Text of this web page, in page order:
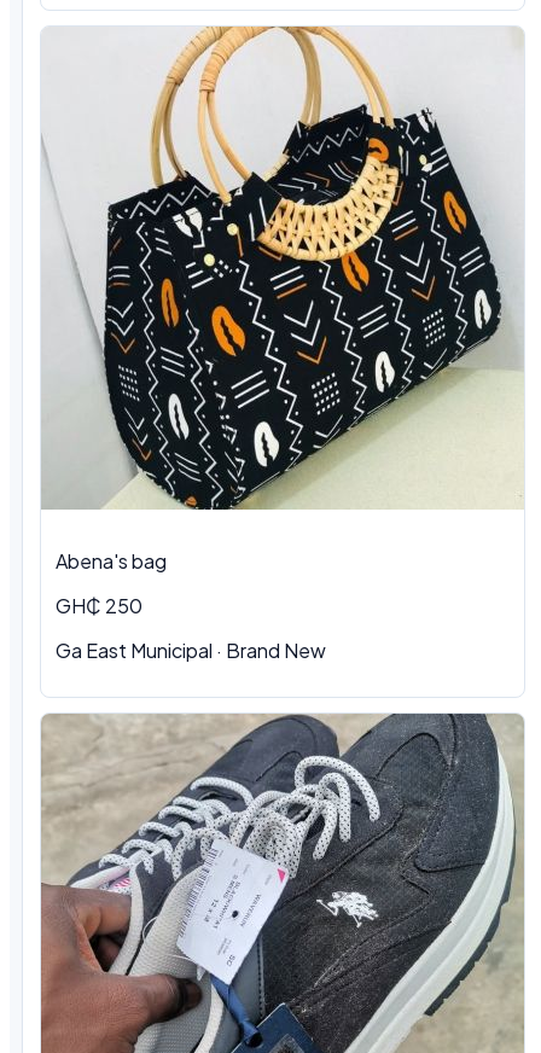
Abena's bag
GH₵ 250
Ga East Municipal · Brand New